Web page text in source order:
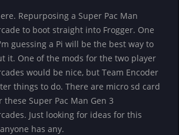
Repurposing a Super Pac Man
to boot straight into Frogger. One
guessing a Pi will be the best way to
it. One of the mods for the two player
would be nice, but Team Encoder
things to do. There are micro sd card
these Super Pac Man Gen 3
Just looking for ideas for this
has any.